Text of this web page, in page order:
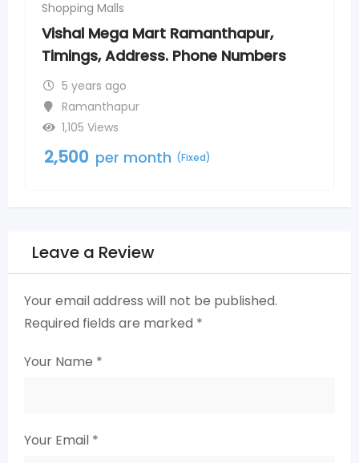
Numbers
More Supermarkets
Timings, Address,
2,500
Leave a Review
Your email address will not be published.
Required fields are marked *
Your Name *
Your Email *